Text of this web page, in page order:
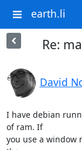
earth.li
Re:
David
I have debian
of ram. If
you use a window